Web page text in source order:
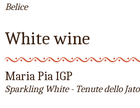
Belice
White wine
Maria Pia IGP
Sparkling White - Tenute dello Jato